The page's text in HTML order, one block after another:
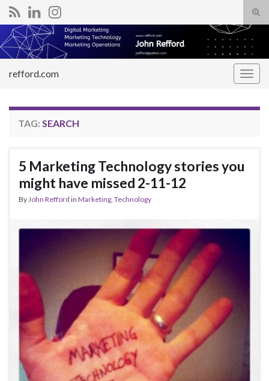
Search for:
refford.com
TAG: SEARCH
5 Marketing Technology stories you
might have missed 2-11-12
ByJohn Refford in Marketing, Technology